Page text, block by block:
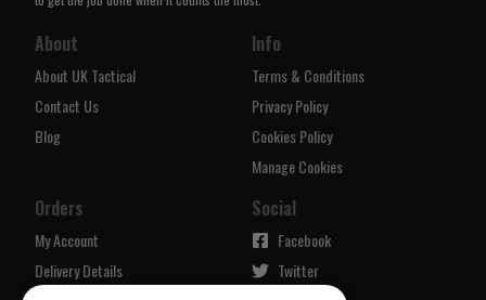
About
About UK Tactical
Contact Us
Blog
Info
Terms & Conditions
Privacy Policy
Cookies Policy
Manage Cookies
Orders
My Account
Delivery Details
Social
Facebook
Twitter